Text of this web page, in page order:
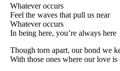
Whatever occurs
Feel the waves that pull us near
Whatever occurs
In being here, you’re always here
Though torn apart, our bond we
With those ones where our love is